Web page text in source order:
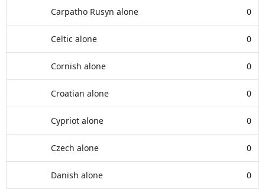
Carpatho Rusyn alone 0
Celtic alone 0
Cornish alone 0
Croatian alone 0
Cypriot alone 0
Czech alone 0
Danish alone 0